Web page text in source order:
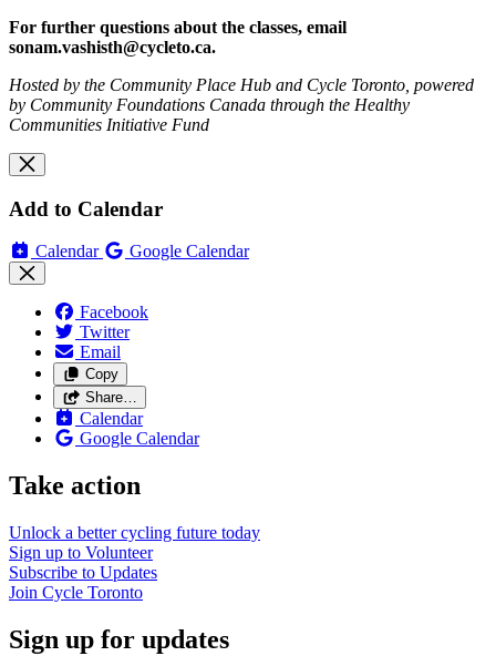
For further questions about the classes, email
sonam.vashisth@cycleto.ca.
Hosted by the Community Place Hub and Cycle Toronto, powered
by Community Foundations Canada through the Healthy
Communities Initiative Fund
Add to Calendar
Calendar Google Calendar
Facebook
Twitter
Email
Copy
Share…
Calendar
Google Calendar
Take action
Unlock a better cycling future today
Sign up to Volunteer
Subscribe to Updates
Join Cycle Toronto
Sign up for updates